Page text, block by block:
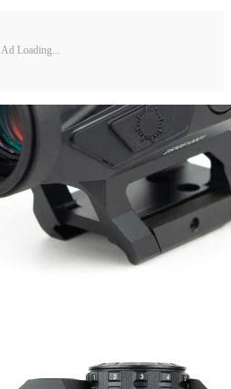
Ad Loading...